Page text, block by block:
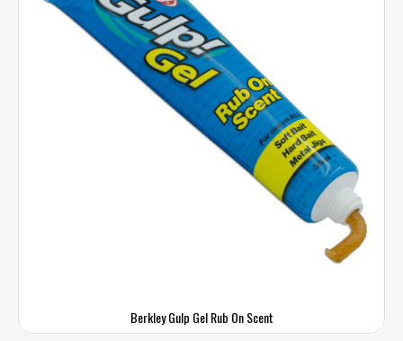
Berkley Gulp Gel Rub On Scent